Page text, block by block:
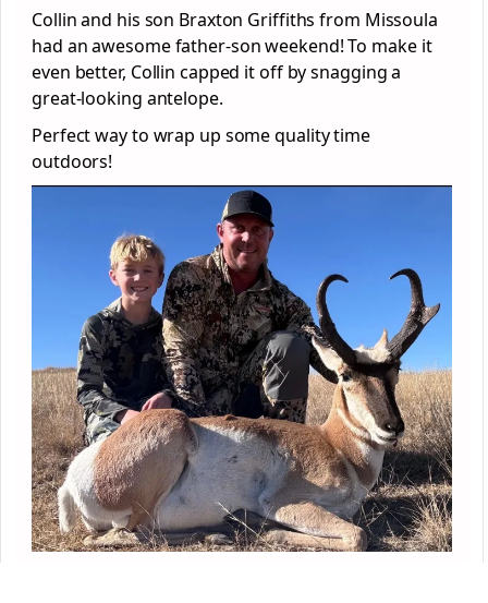
Collin and his son Braxton Griffiths from Missoula
had an awesome father-son weekend! To make it
even better, Collin capped it off by snagging a
great-looking antelope.
Perfect way to wrap up some quality time
outdoors!